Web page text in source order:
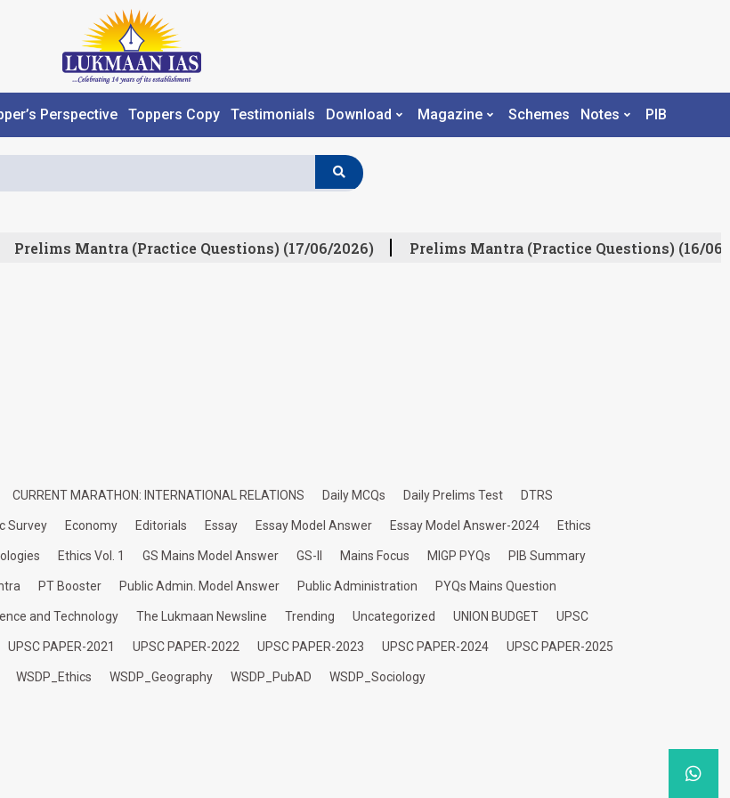
Perspective Toppers Copy Testimonials Download Magazine Schemes Notes PIB
Prelims Mantra (Practice Questions) (17/06/2026) Prelims Mantra (Practice Questions) (16/06/
CURRENT MARATHON: INTERNATIONAL RELATIONS Daily MCQs Daily Prelims Test DTRS
Survey Economy Editorials Essay Essay Model Answer Essay Model Answer-2024 Ethics
Ethics Vol. 1 GS Mains Model Answer GS-II Mains Focus MIGP PYQs PIB Summary
PT Booster Public Admin. Model Answer Public Administration PYQs Mains Question
and Technology The Lukmaan Newsline Trending Uncategorized UNION BUDGET UPSC
UPSC PAPER-2021 UPSC PAPER-2022 UPSC PAPER-2023 UPSC PAPER-2024 UPSC PAPER-2025
WSDP_Ethics WSDP_Geography WSDP_PubAD WSDP_Sociology